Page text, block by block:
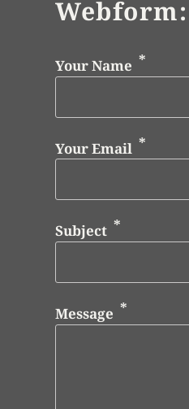
Your Name
Your Email
Subject
Message